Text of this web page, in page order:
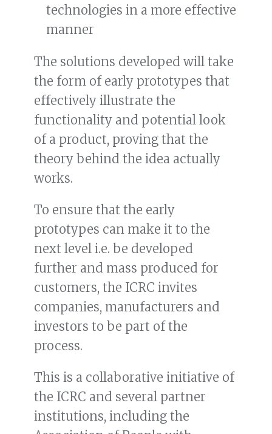
technologies in a more effective
manner
The solutions developed will take
the form of early prototypes that
effectively illustrate the
functionality and potential look
of a product, proving that the
theory behind the idea actually
works.
To ensure that the early
prototypes can make it to the
next level i.e. be developed
further and mass produced for
customers, the ICRC invites
companies, manufacturers and
investors to be part of the
process.
This is a collaborative initiative of
the ICRC and several partner
institutions, including the